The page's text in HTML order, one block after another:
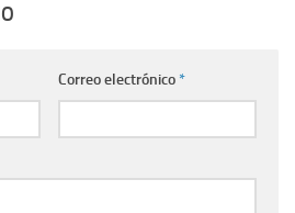
Correo electrónico*